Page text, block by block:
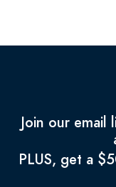
Join our email
PLUS, get a